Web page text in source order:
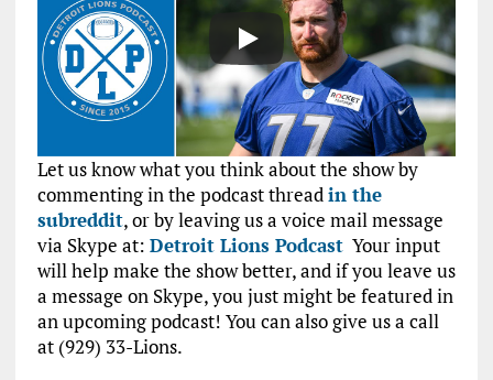
Let us know what you think about the show by
commenting in the podcast threadin the
subreddit, or by leaving us a voice mail message
via Skype at: Detroit Lions PodcastYour input
will help make the show better, and if you leave us
a message on Skype, you just might be featured in
an upcoming podcast! You can also give us a call
at (929) 33-Lions.